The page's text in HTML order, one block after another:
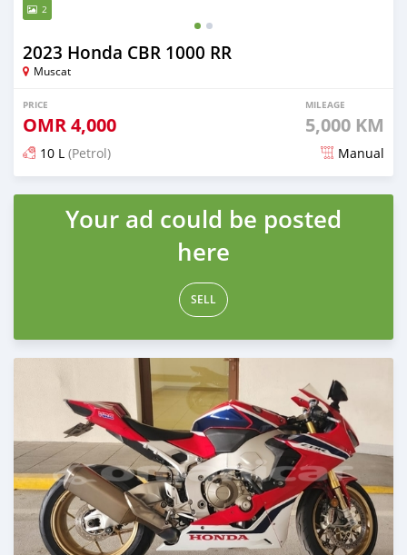
2
2023 Honda CBR 1000 RR
Muscat
PRICE
OMR4,000
MILEAGE
5,000 KM
10 L (Petrol) Manual
Posted over 2 years ago
Your ad could be posted
here
SELL